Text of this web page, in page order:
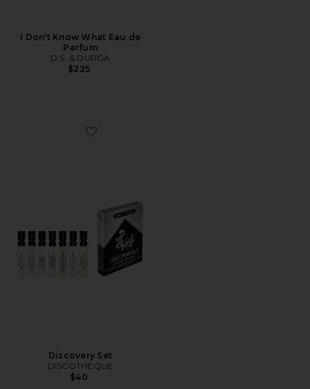
I Don't Know What Eau de
Parfum
D.S. & DURGA
$225
Favorite Discovery Set
Discovery Set
DISCOTHEQUE
$40